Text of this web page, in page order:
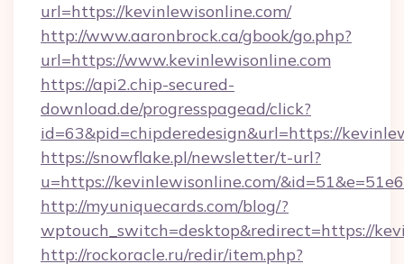
url=https://kevinlewisonline.com/
http://www.aaronbrock.ca/gbook/go.php?
url=https://www.kevinlewisonline.com
https://api2.chip-secured-
download.de/progresspagead/click?
id=63&pid=chipderedesign&url=https://
https://snowflake.pl/newsletter/t-url?
u=https://kevinlewisonline.com/
http://myuniquecards.com/blog/?
wptouch_switch=desktop&redirect=https://
http://rockoracle.ru/redir/item.php?